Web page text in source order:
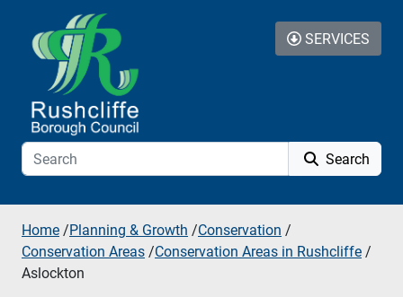
Skip to additional navigation
Skip to content
Search
SERVICES
Home /Planning & Growth /Conservation /
Conservation Areas /Conservation Areas in Rushcliffe /
Aslockton